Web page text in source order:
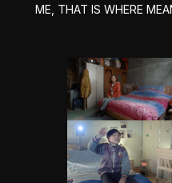
ME, THAT IS WHERE